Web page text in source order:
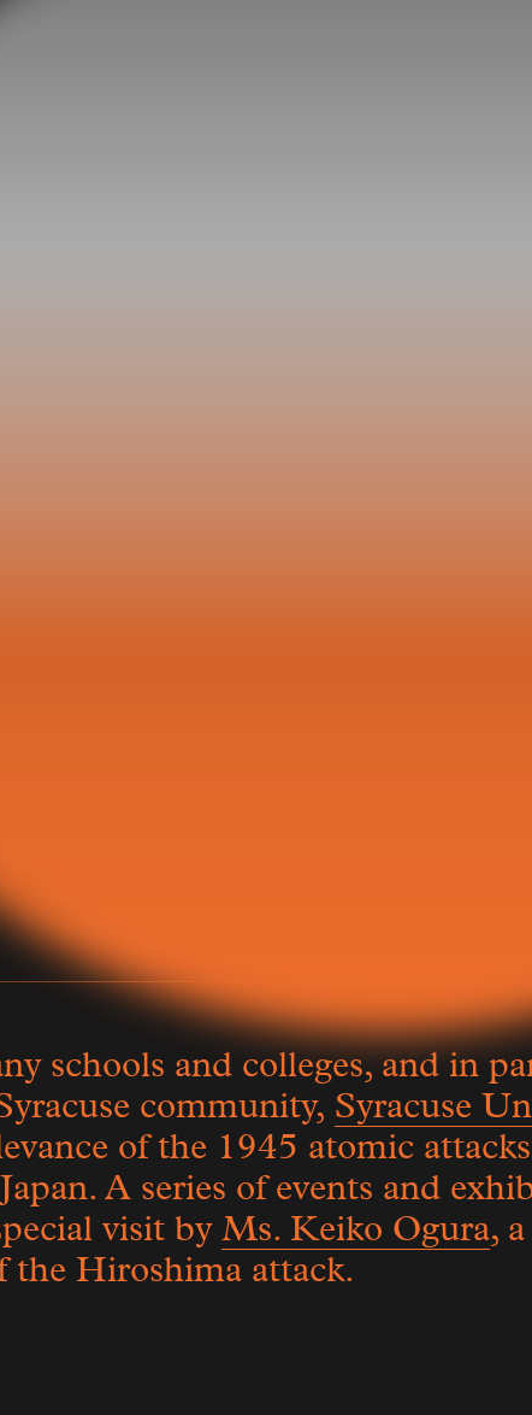
schools and colleges, and in
community, Syracuse
of the 1945 atomic
A series of events and
visit by Ms. Keiko Ogura,
the Hiroshima attack.